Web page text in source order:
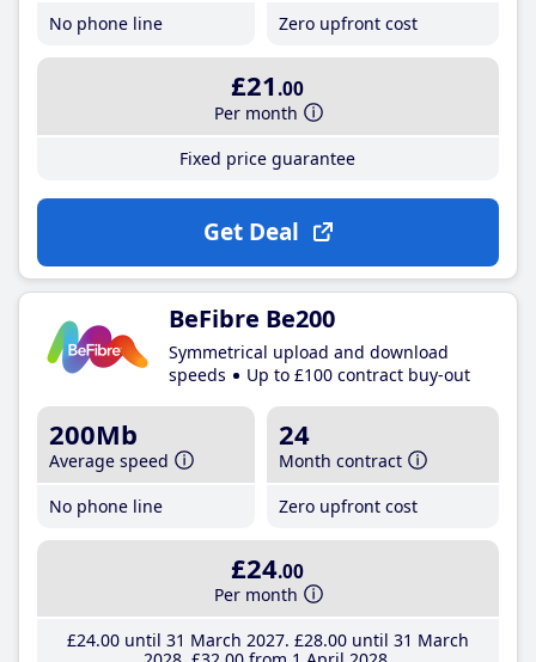
No phone line
Zero upfront cost
£21 .00
Per month
Fixed price guarantee
Get Deal
BeFibre Be200
Symmetrical upload and download
speeds
Up to £100 contract buy-out
200Mb
Average speed
No phone line
24
Month contract
Zero upfront cost
£24.00
Per month
£24.00until 31 March 2027 £28.00until 31 March